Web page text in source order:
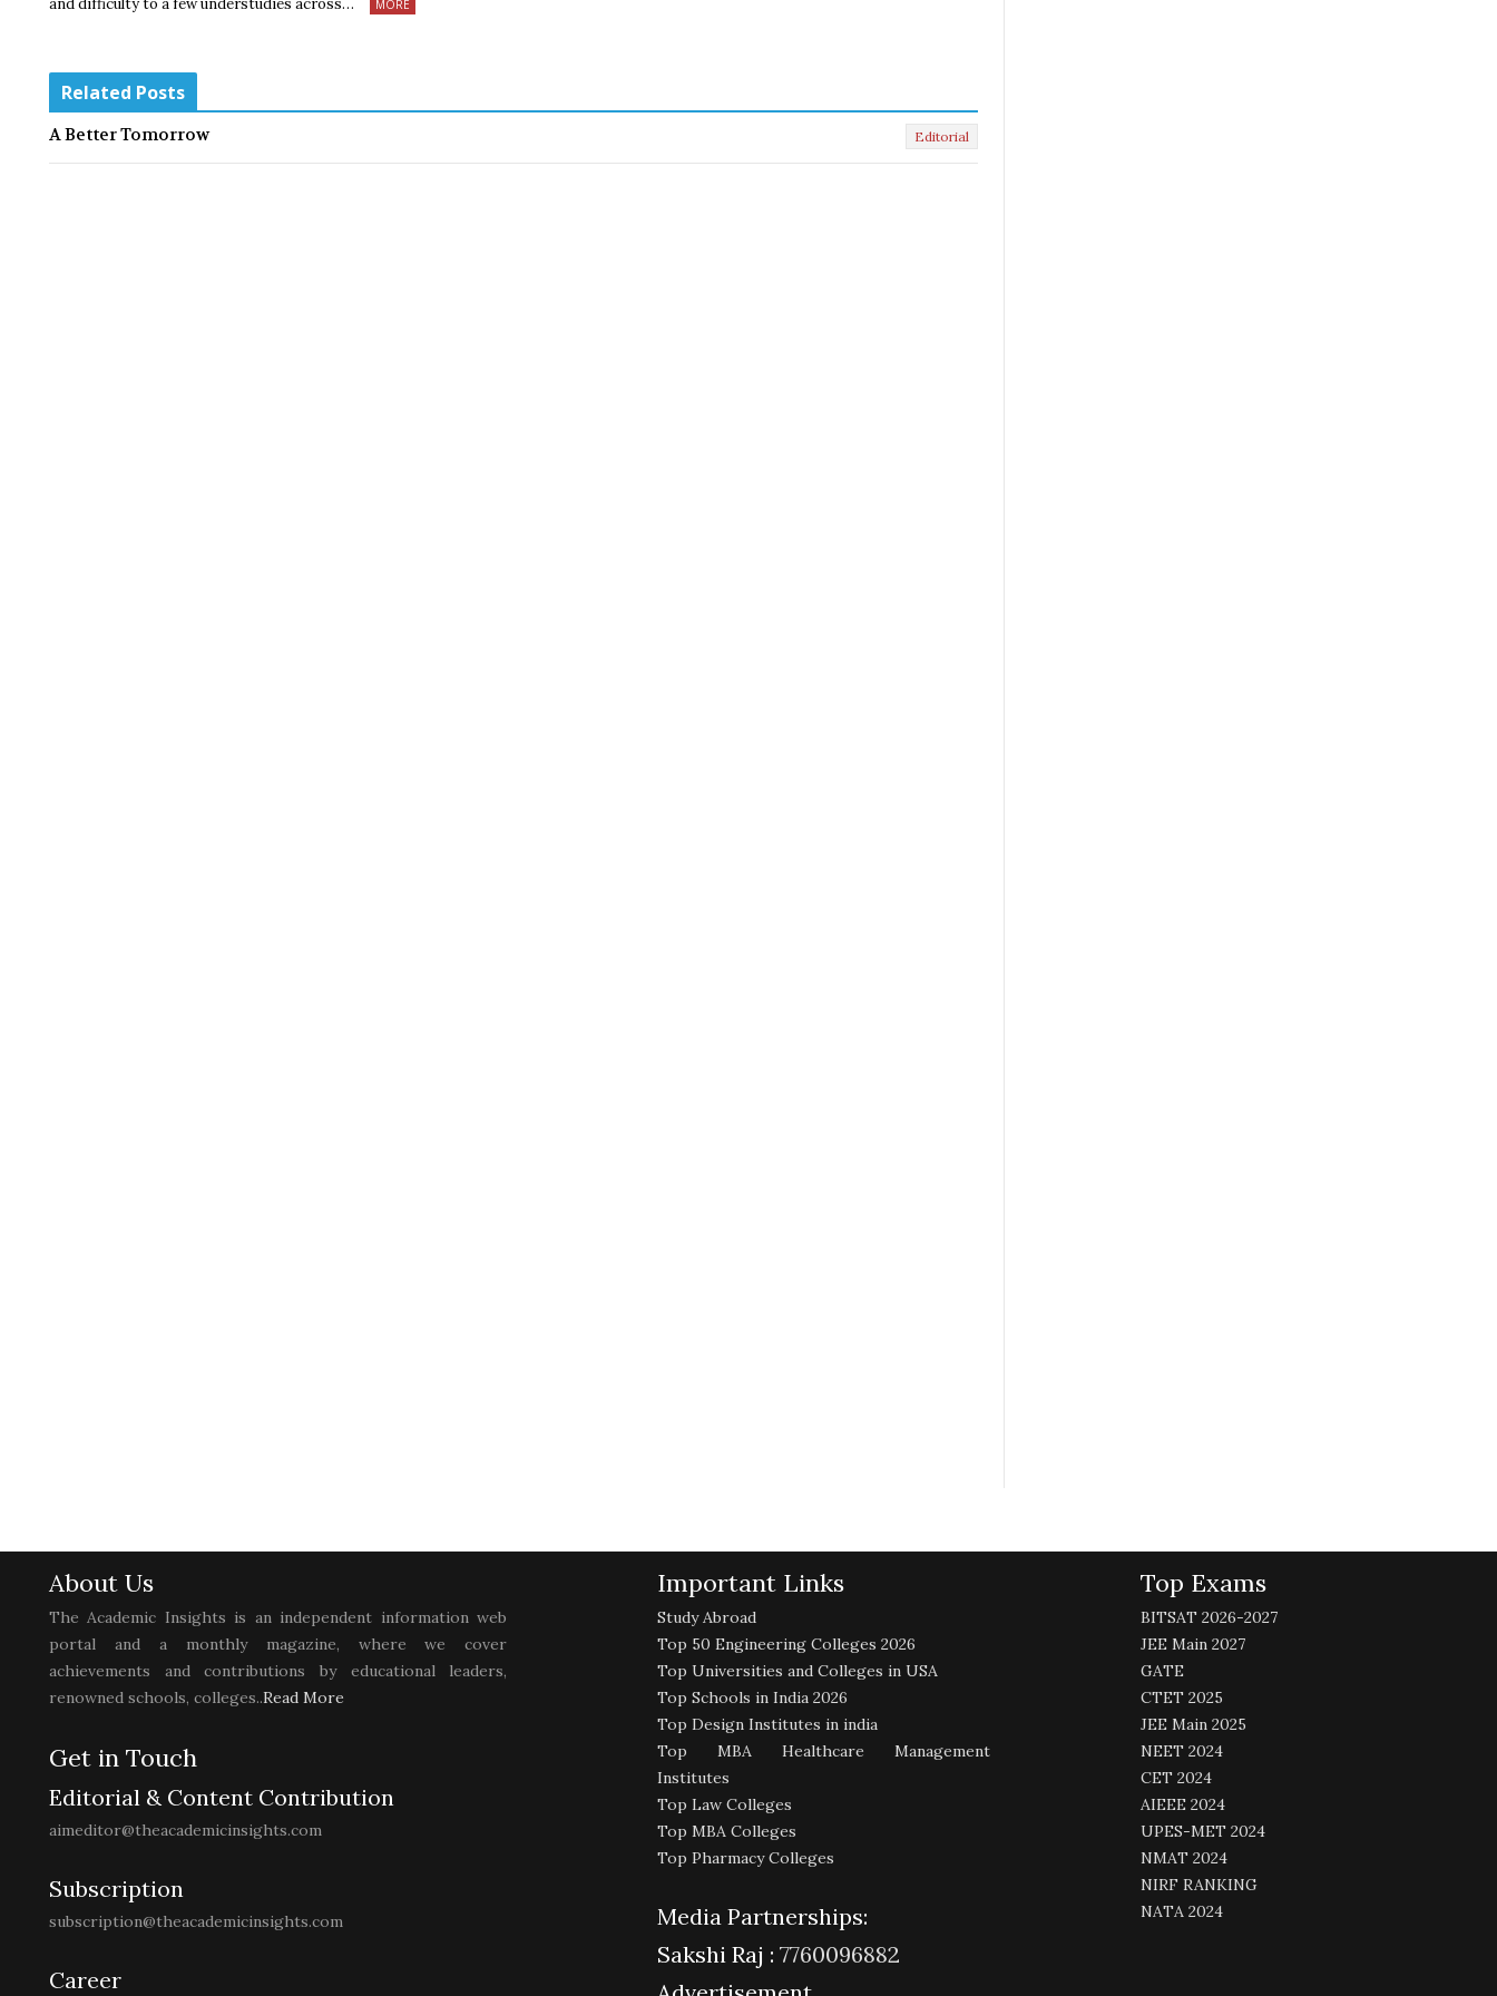
and difficulty to a few understudies across…
MORE
Related Posts
A Better Tomorrow Editorial
About Us
The Academic Insights is an independent information web
portal and a monthly magazine, where we cover
achievements and contributions by educational leaders,
renowned schools, colleges..Read More
Get in Touch
Editorial & Content Contribution
aimeditor@theacademicinsights.com
Subscription
subscription@theacademicinsights.com
Career
Important Links
Study Abroad
Top 50 Engineering Colleges 2026
Top Universities and Colleges in USA
Top Schools in India 2026
Top Design Institutes in india
Top MBA Healthcare Management
Institutes
Top Law Colleges
Top MBA Colleges
Top Pharmacy Colleges
Media Partnerships:
Sakshi Raj : 7760096882
Top Exams
BITSAT 2026-2027
JEE Main 2027
GATE
CTET 2025
JEE Main 2025
NEET 2024
CET 2024
AIEEE 2024
UPES-MET 2024
NMAT 2024
NIRF RANKING
NATA 2024